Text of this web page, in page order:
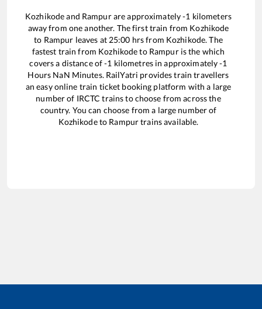
Kozhikodeand Rampurare approximately-1 kilometers
away from one another. The first train from Kozhikode
to Rampur leaves at 25:00 hrs from Kozhikode. The
fastest train from Kozhikodeto Rampuris the which
covers a distance of-1 kilometres in approximately-1
Hours NaN Minutes. RailYatri provides train travellers
an easy online train ticket booking platform with a large
number of IRCTC trains to choose from across the
country. You can choose from a large number of
Kozhikodeto Rampurtrains available.